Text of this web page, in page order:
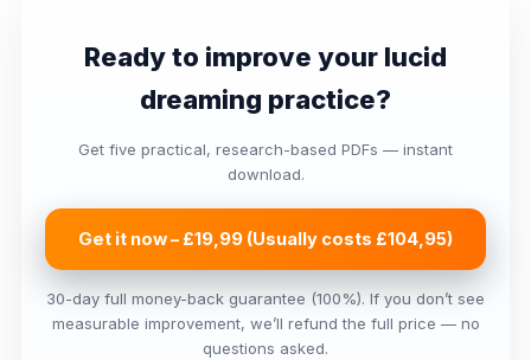
Ready to improve your lucid
dreaming practice?
Get five practical, research-based PDFs — instant
download.
Get it now – £19,99 (Usually costs £104,95)
30-day full money-back guarantee (100%). If you don’t see
measurable improvement, we’ll refund the full price — no
questions asked.